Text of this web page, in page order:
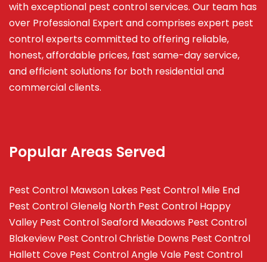
with exceptional pest control services. Our team has
over Professional Expert andcomprises expert pest
control experts committed to offering reliable,
honest, affordable prices, fast same-day service,
and efficient solutions for both residential and
commercial clients.
Popular Areas Served
Pest Control Mawson Lakes Pest Control Mile End
Pest Control Glenelg North Pest Control Happy
Valley Pest Control Seaford Meadows Pest Control
Blakeview Pest Control Christie Downs Pest Control
Hallett Cove Pest Control Angle Vale Pest Control